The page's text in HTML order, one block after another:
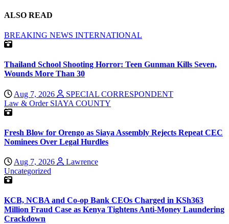
ALSO READ
BREAKING NEWS INTERNATIONAL
Thailand School Shooting Horror: Teen Gunman Kills Seven,
Wounds More Than 30
Aug 7, 2026
SPECIAL CORRESPONDENT
Law & Order SIAYA COUNTY
Fresh Blow for Orengo as Siaya Assembly Rejects Repeat CEC
Nominees Over Legal Hurdles
Aug 7, 2026
Lawrence
Uncategorized
KCB, NCBA and Co-op Bank CEOs Charged in KSh363
Million Fraud Case as Kenya Tightens Anti-Money Laundering
Crackdown